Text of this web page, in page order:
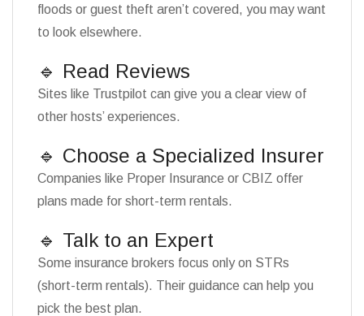
floods or guest theft aren’t covered, you may want
to look elsewhere.
🔹 Read Reviews
Sites like Trustpilot can give you a clear view of
other hosts’ experiences.
🔹 Choose a Specialized Insurer
Companies like Proper Insurance or CBIZ offer
plans made for short-term rentals.
🔹 Talk to an Expert
Some insurance brokers focus only on STRs
(short-term rentals). Their guidance can help you
pick the best plan.